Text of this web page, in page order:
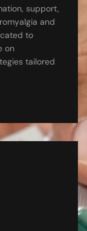
support,
and
to
on
tailored